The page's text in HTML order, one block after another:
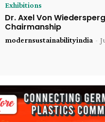
Exhibitions
Dr. Axel Von
Chairmanship
modernsustainabilityindia -